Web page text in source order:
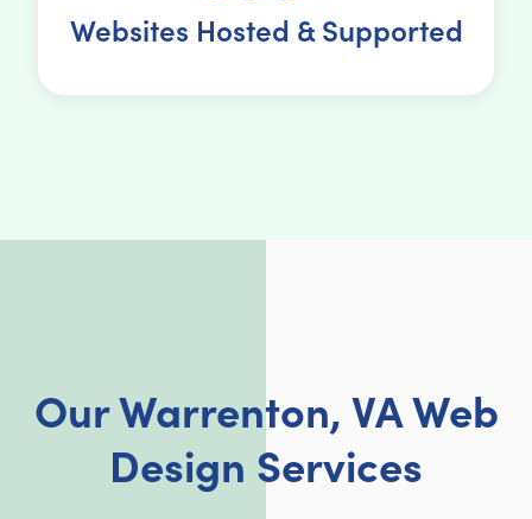
Websites Hosted & Supported
Our Warrenton, VA Web
Design Services